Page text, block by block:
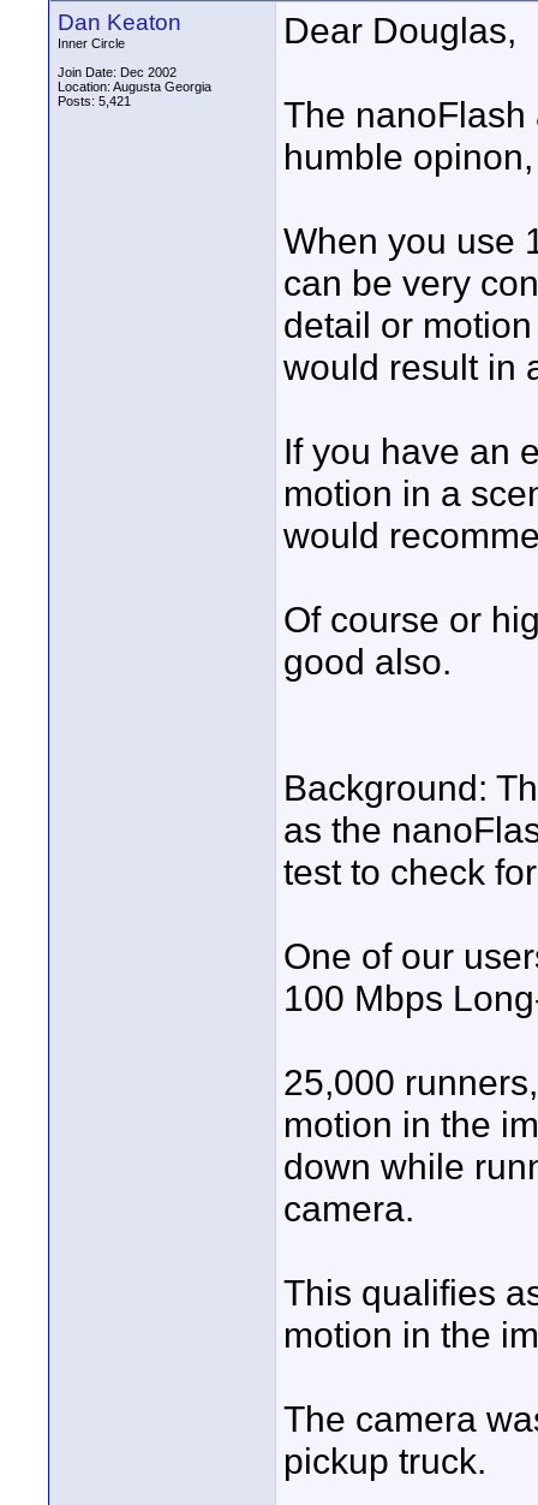
Dan Keaton
Inner Circle
Join Date: Dec 2002
Location: Augusta Georgia
Posts: 5,421
Dear Douglas,
The
humble
When you use
can be very
detail or
would result in
If you have an
motion in a
would
Of course or
good also.
Background:
as the
test to check
One of our
100 Mbps
25,000
motion in the
down while
camera.
This qualifies
motion in the
The camera
pickup truck.